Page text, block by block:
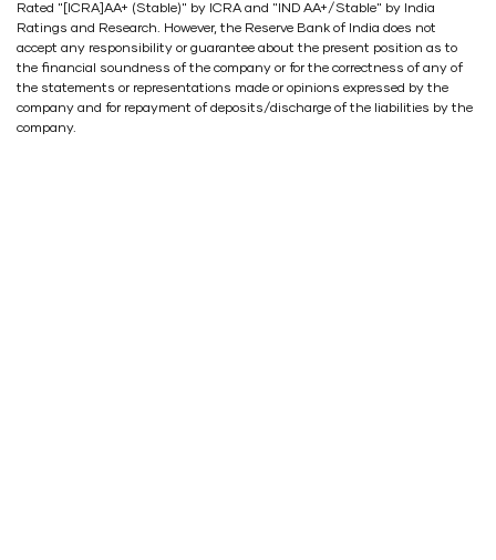
Rated "[ICRA]AA+ (Stable)" by ICRA and "IND AA+/Stable" by India
Ratings and Research. However, the Reserve Bank of India does not
accept any responsibility or guarantee about the present position as to
the financial soundness of the company or for the correctness of any of
the statements or representations made or opinions expressed by the
company and for repayment of deposits/discharge of the liabilities by the
company.